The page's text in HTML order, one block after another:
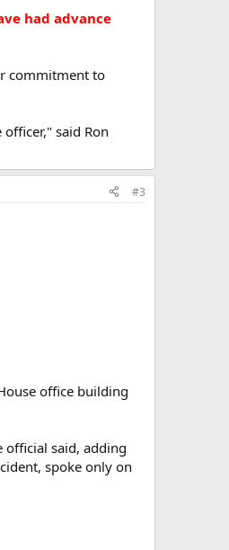
had advance
commitment to
said Ron
#3
office building
official said, adding
spoke only on